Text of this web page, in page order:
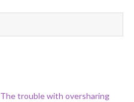
The trouble with oversharing